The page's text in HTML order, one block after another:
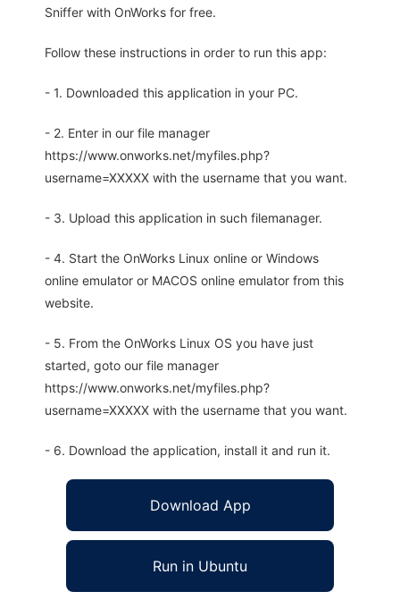
Sniffer with OnWorks for free.
Follow these instructions in order to run this app:
- 1. Downloaded this application in your PC.
- 2. Enter in our file manager
https://www.onworks.net/myfiles.php?
username=XXXXX with the username that you want.
- 3. Upload this application in such filemanager.
- 4. Start the OnWorks Linux online or Windows
online emulator or MACOS online emulator from this
website.
- 5. From the OnWorks Linux OS you have just
started, goto our file manager
https://www.onworks.net/myfiles.php?
username=XXXXX with the username that you want.
- 6. Download the application, install it and run it.
Download App
Run in Ubuntu